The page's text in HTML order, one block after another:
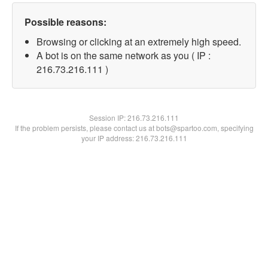
Possible reasons:
Browsing or clicking at an extremely high speed.
A bot is on the same network as you ( IP :
216.73.216.111 )
Session IP:216.73.216.111
If the problem persists, please contact us at bots@spartoo.com, specifying
your IP address: 216.73.216.111